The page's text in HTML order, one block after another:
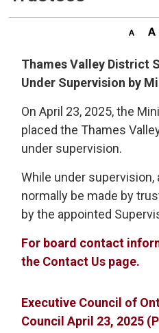
Thames Valley District
Under Supervision by
On April 23, 2025, the
placed the Thames
under supervision.
While under
normally be made by
by the appointed
For board contact
the Contact Us page.
Executive Council of
Council April 23, 2025